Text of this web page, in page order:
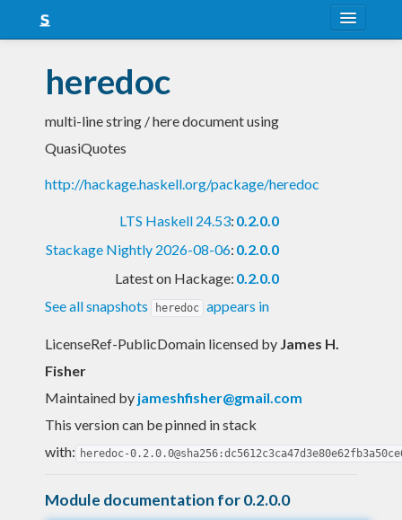
Snapshots
LTS
heredoc
multi-line string / here document using
QuasiQuotes
http://hackage.haskell.org/package/heredoc
LTS Haskell 24.53: 0.2.0.0
Stackage Nightly 2026-08-06: 0.2.0.0
Latest on Hackage: 0.2.0.0
See all snapshots
heredoc appears in
LicenseRef-PublicDomain licensed by James H.
Fisher
Maintained by jameshfisher@gmail.com
This version can be pinned in stack
with: heredoc-
Module documentation for 0.2.0.0